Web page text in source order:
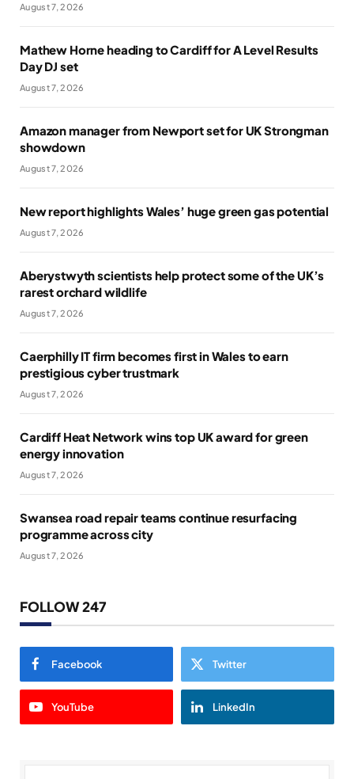
August 7, 2026
Mathew Horne heading to Cardiff for A Level Results
Day DJ set
August 7, 2026
Amazon manager from Newport set for UK Strongman
showdown
August 7, 2026
New report highlights Wales’ huge green gas potential
August 7, 2026
Aberystwyth scientists help protect some of the UK’s
rarest orchard wildlife
August 7, 2026
Caerphilly IT firm becomes first in Wales to earn
prestigious cyber trustmark
August 7, 2026
Cardiff Heat Network wins top UK award for green
energy innovation
August 7, 2026
Swansea road repair teams continue resurfacing
programme across city
August 7, 2026
FOLLOW 247
Facebook Twitter
YouTube LinkedIn